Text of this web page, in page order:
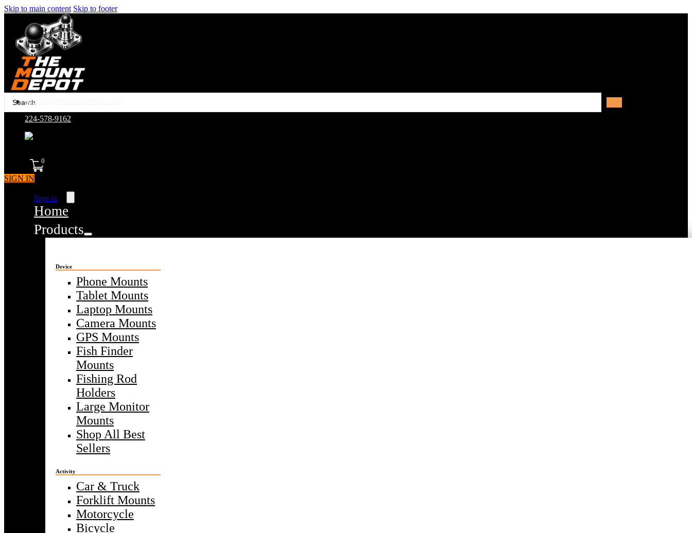
Skip to main content Skip to footer
support@themountdepot.com
224-578-9162
0
SIGN IN
Sign in
Home
Products
Device
Phone Mounts
Tablet Mounts
Laptop Mounts
Camera Mounts
GPS Mounts
Fish Finder
Mounts
Fishing Rod
Holders
Large Monitor
Mounts
Shop All Best
Sellers
Activity
Car & Truck
Forklift Mounts
Motorcycle
Bicycle